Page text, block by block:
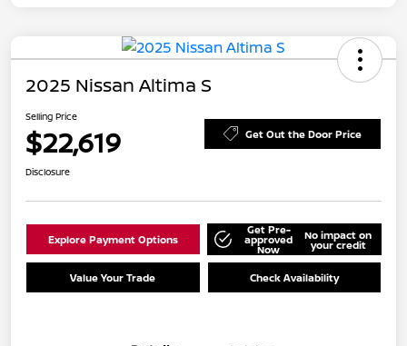
2025 Nissan Altima S
Selling Price
$22,619 Get Out the Door Price
Disclosure
Explore Payment Options
Get Pre-
approved
Now
No impact on
your credit
Value Your Trade Check Availability